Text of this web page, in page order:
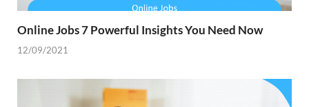
Online Jobs 7 Powerful Insights You Need Now
12/09/2021